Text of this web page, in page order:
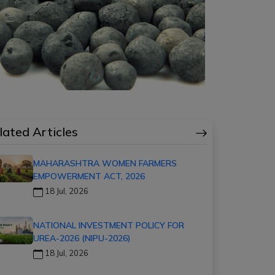
Articles
MAHARASHTRA WOMEN FARMERS
EMPOWERMENT ACT, 2026
18 Jul, 2026
NATIONAL INVESTMENT POLICY FOR
UREA-2026 (NIPU-2026)
18 Jul, 2026